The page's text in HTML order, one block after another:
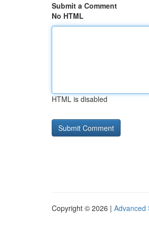
Submit a Comment
No HTML
HTML is disabled
Copyright © 2026 | Advanced